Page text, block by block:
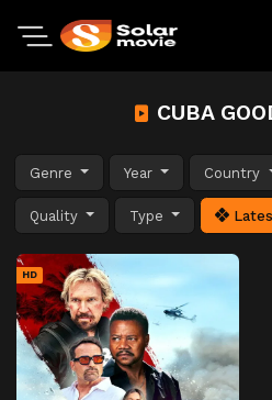
CUBA
Genre Year Country
Quality Type
HD